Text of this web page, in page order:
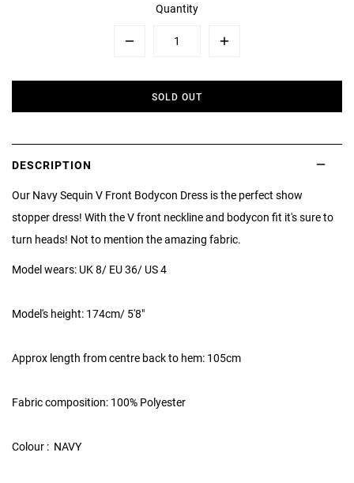
Quantity
Plus
SOLD OUT
DESCRIPTION
Our Navy Sequin V Front Bodycon Dress is the perfect show
stopper dress! With the V front neckline and bodycon fit it's sure to
turn heads! Not to mention the amazing fabric.
Model wears: UK 8/ EU 36/ US 4
Model's height: 174cm/ 5'8"
Approx length from centre back to hem: 105cm
Fabric composition: 100% Polyester
Colour : NAVY